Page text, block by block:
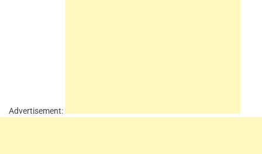
Advertisement: